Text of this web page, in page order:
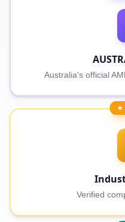
Australia's official
★
Verified